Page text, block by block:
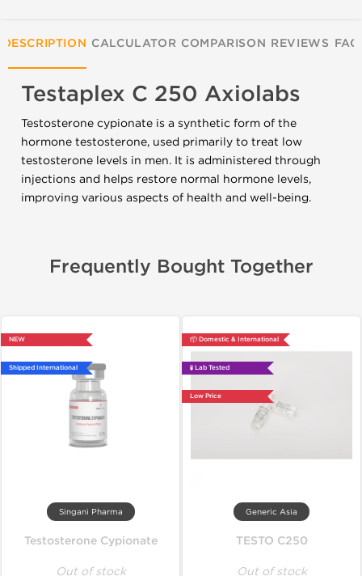
DESCRIPTION CALCULATOR COMPARISON REVIEWS FAQ
Testaplex C 250 Axiolabs
Testosterone cypionate is a synthetic form of the
hormone testosterone, used primarily to treat low
testosterone levels in men. It is administered through
injections and helps restore normal hormone levels,
improving various aspects of health and well-being.
Frequently Bought Together
NEW
Shipped International
Singani Pharma
Testosterone Cypionate
Out of stock
📦 Domestic & International
🧪 Lab Tested
Low Price
Generic Asia
TESTO C250
Out of stock